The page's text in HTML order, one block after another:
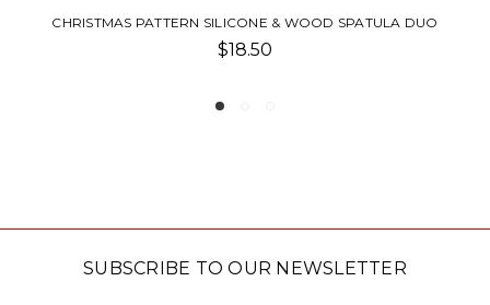
& WOOD SPATULA DUO SPATULA
SUBSCRIBE TO OUR NEWSLETTER